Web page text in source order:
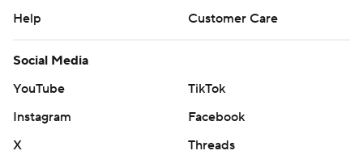
Help
Customer Care
Social Media
YouTube
TikTok
Instagram
Facebook
X
Threads